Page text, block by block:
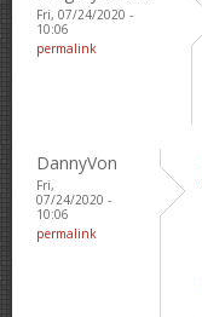
Fri, 07/24/2020 -
10:06
permalink
DannyVon
Fri,
07/24/2020 -
10:06
permalink